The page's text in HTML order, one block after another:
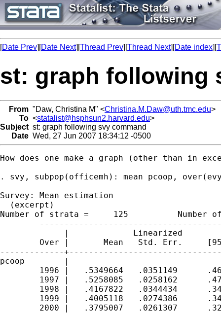
[Date Prev][Date Next][Thread Prev][Thread Next][Date index][
st: graph following
From "Daw, Christina M" <Christina.M.Daw@uth.tmc.edu>
To <statalist@hsphsun2.harvard.edu>
Subject st: graph following svy command
Date Wed, 27 Jun 2007 18:34:12 -0500
How does one make a graph (other than in
. svy, subpop(officemh): mean pcoop,
Survey: Mean estimation
  (excerpt)
Number of strata =     125          Number of
             |             Linearized
Over |       Mean   Std. Err.
-------------
pcoop        |
1996 |   .5349664   .0351149
1997 |   .5258085   .0258162
1998 |   .4167822   .0344434
1999 |   .4005118   .0274386
2000 |   .3795007   .0261307